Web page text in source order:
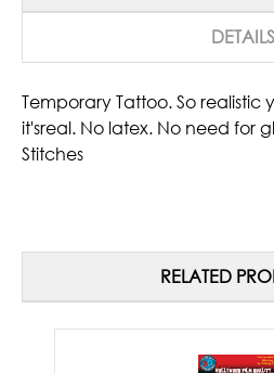
DETAILS
Temporary Tattoo. So realistic
it'sreal. No latex. No need for
Stitches
RELATED